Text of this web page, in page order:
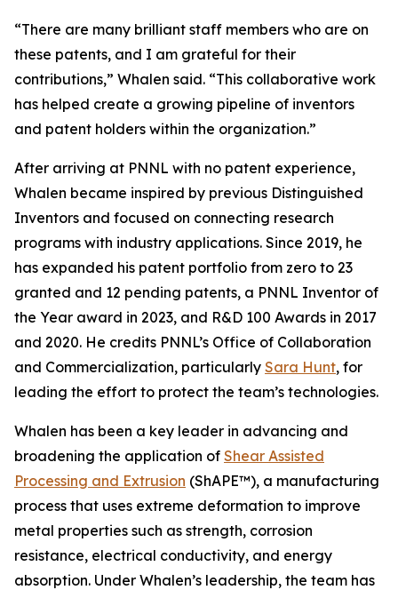
“There are many brilliant staff members who are on
these patents, and I am grateful for their
contributions,” Whalen said. “This collaborative work
has helped create a growing pipeline of inventors
and patent holders within the organization.”
After arriving at PNNL with no patent experience,
Whalen became inspired by previous Distinguished
Inventors and focused on connecting research
programs with industry applications. Since 2019, he
has expanded his patent portfolio from zero to 23
granted and 12 pending patents, a PNNL Inventor of
the Year award in 2023, and R&D 100 Awards in 2017
and 2020. He credits PNNL’s Office of Collaboration
and Commercialization, particularly Sara Hunt, for
leading the effort to protect the team’s technologies.
Whalen has been a key leader in advancing and
broadening the application of Shear Assisted
Processing and Extrusion (ShAPE™), a manufacturing
process that uses extreme deformation to improve
metal properties such as strength, corrosion
resistance, electrical conductivity, and energy
absorption. Under Whalen’s leadership, the team has